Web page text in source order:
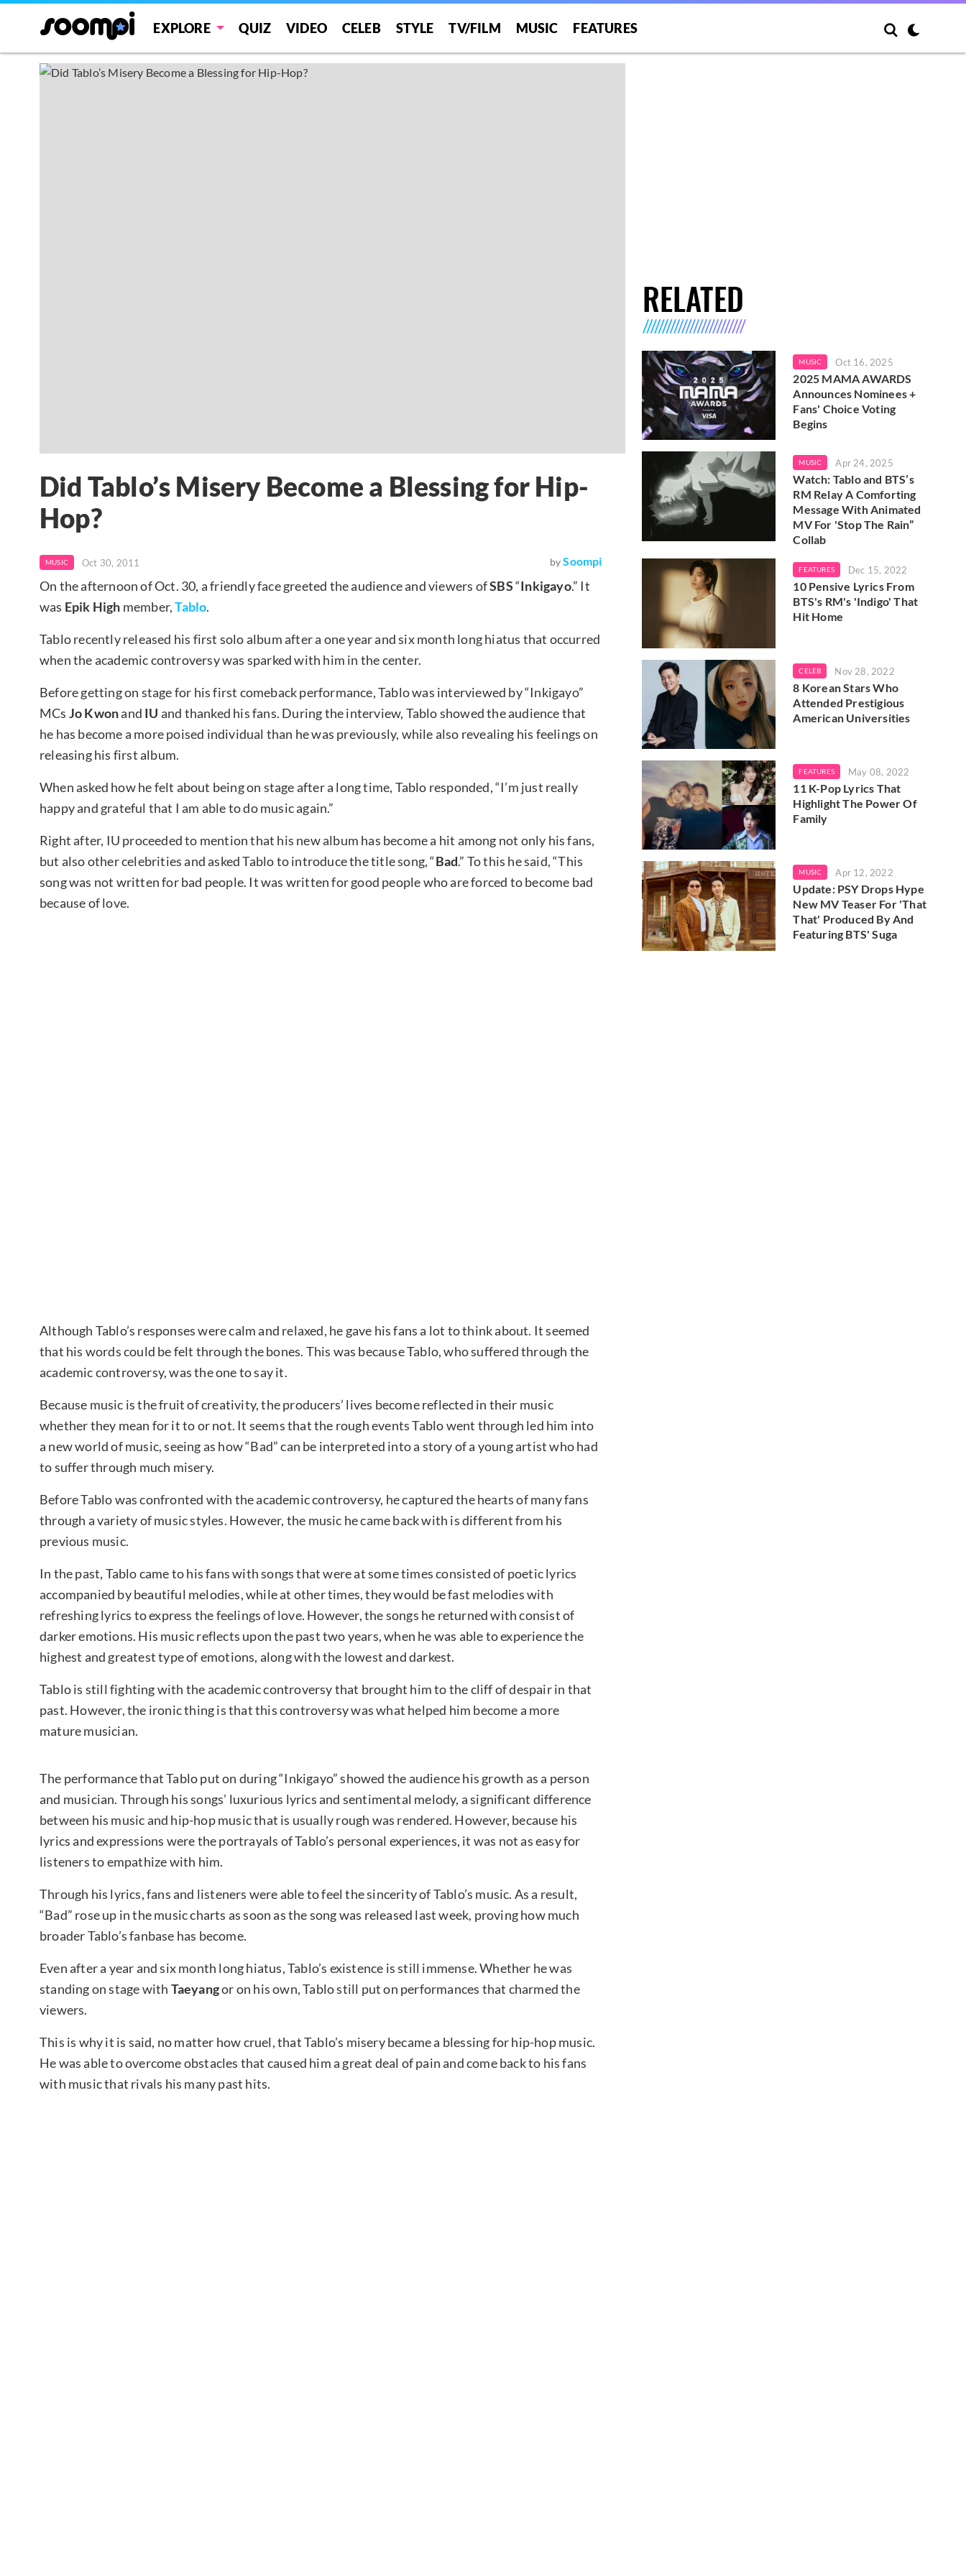
EXPLORE QUIZ VIDEO CELEB STYLE TV/FILM MUSIC FEATURES
Did Tablo’s Misery Become a Blessing for Hip-
Hop?
MUSIC Oct 30, 2011 by Soompi
On the afternoon of Oct. 30, a friendly face greeted the audience and viewers ofSBS“Inkigayo.” It
was Epik High member,Tablo.
Tablo recently released his first solo album after a one year and six month long hiatus that occurred
when the academic controversy was sparked with him in the center.
Before getting on stage for his first comeback performance, Tablo was interviewed by “Inkigayo”
MCs Jo Kwonand IU and thanked his fans. During the interview, Tablo showed the audience that
he has become a more poised individual than he was previously, while also revealing his feelings on
releasing his first album.
When asked how he felt about being on stage after a long time, Tablo responded, “I’m just really
happy and grateful that I am able to do music again.”
Right after, IU proceeded to mention that his new album has become a hit among not only his fans,
but also other celebrities and asked Tablo to introduce the title song, “Bad.” To this he said, “This
song was not written for bad people. It was written for good people who are forced to become bad
because of love.
Although Tablo’s responses were calm and relaxed, he gave his fans a lot to think about. It seemed
that his words could be felt through the bones. This was because Tablo, who suffered through the
academic controversy, was the one to say it.
Because music is the fruit of creativity, the producers’ lives become reflected in their music
whether they mean for it to or not. It seems that the rough events Tablo went through led him into
a new world of music, seeing as how “Bad” can be interpreted into a story of a young artist who had
to suffer through much misery.
Before Tablo was confronted with the academic controversy, he captured the hearts of many fans
through a variety of music styles. However, the music he came back with is different from his
previous music.
In the past, Tablo came to his fans with songs that were at some times consisted of poetic lyrics
accompanied by beautiful melodies, while at other times, they would be fast melodies with
refreshing lyrics to express the feelings of love. However, the songs he returned with consist of
darker emotions. His music reflects upon the past two years, when he was able to experience the
highest and greatest type of emotions, along with the lowest and darkest.
Tablo is still fighting with the academic controversy that brought him to the cliff of despair in that
past. However, the ironic thing is that this controversy was what helped him become a more
mature musician.
The performance that Tablo put on during “Inkigayo” showed the audience his growth as a person
and musician. Through his songs’ luxurious lyrics and sentimental melody, a significant difference
between his music and hip-hop music that is usually rough was rendered. However, because his
lyrics and expressions were the portrayals of Tablo’s personal experiences, it was not as easy for
listeners to empathize with him.
Through his lyrics, fans and listeners were able to feel the sincerity of Tablo’s music. As a result,
“Bad” rose up in the music charts as soon as the song was released last week, proving how much
broader Tablo’s fanbase has become.
Even after a year and six month long hiatus, Tablo’s existence is still immense. Whether he was
standing on stage with Taeyangor on his own, Tablo still put on performances that charmed the
viewers.
This is why it is said, no matter how cruel, that Tablo’s misery became a blessing for hip-hop music.
He was able to overcome obstacles that caused him a great deal of pain and come back to his fans
with music that rivals his many past hits.
RELATED
MUSIC Oct 16, 2025
2025 MAMA AWARDS
Announces Nominees +
Fans' Choice Voting
Begins
MUSIC Apr 24, 2025
Watch: Tablo and BTS’s
RM Relay A Comforting
Message With Animated
MV For 'Stop The Rain”
Collab
FEATURES Dec 15, 2022
10 Pensive Lyrics From
BTS's RM's 'Indigo' That
Hit Home
CELEB Nov 28, 2022
8 Korean Stars Who
Attended Prestigious
American Universities
FEATURES May 08, 2022
11 K-Pop Lyrics That
Highlight The Power Of
Family
MUSIC Apr 12, 2022
Update: PSY Drops Hype
New MV Teaser For 'That
That' Produced By And
Featuring BTS' Suga